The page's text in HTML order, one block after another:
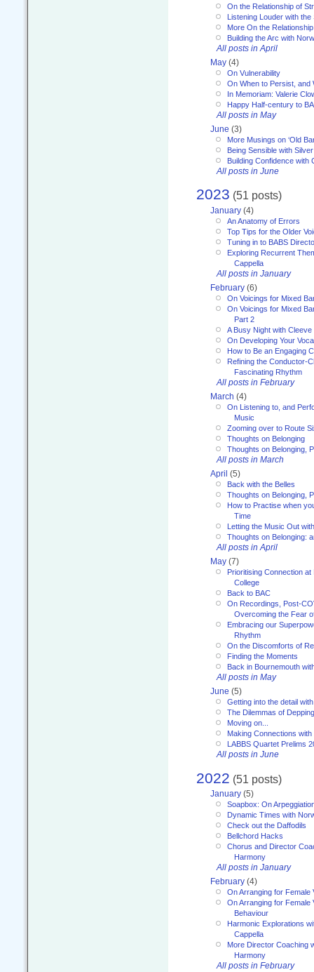
On the Relationship of
Listening Louder with
More On the
Building the Arc with
All posts in April
May (4)
On Vulnerability
On When to Persist,
In Memoriam: Valerie
Happy Half-century to
All posts in May
June (3)
More Musings on ‘Old
Being Sensible with
Building Confidence with
All posts in June
2023 (51 posts)
January (4)
An Anatomy of Errors
Top Tips for the Older
Tuning in to BABS
Exploring Recurrent
Cappella
All posts in January
February (6)
On Voicings for Mixed
On Voicings for Mixed
Part 2
A Busy Night with
On Developing Your
How to Be an Engaging
Refining the Conductor-
Fascinating Rhythm
All posts in February
March (4)
On Listening to, and
Music
Zooming over to Route
Thoughts on Belonging
Thoughts on Belonging,
All posts in March
April (5)
Back with the Belles
Thoughts on Belonging,
How to Practise when
Time
Letting the Music Out
Thoughts on Belonging:
All posts in April
May (7)
Prioritising Connection
College
Back to BAC
On Recordings, Post-
Overcoming the Fear
Embracing our
Rhythm
On the Discomforts of
Finding the Moments
Back in Bournemouth
All posts in May
June (5)
Getting into the detail
The Dilemmas of Depping
Moving on...
Making Connections
LABBS Quartet Prelims
All posts in June
2022 (51 posts)
January (5)
Soapbox: On
Dynamic Times with
Check out the Daffodils
Bellchord Hacks
Chorus and Director
Harmony
All posts in January
February (4)
On Arranging for Female
On Arranging for Female
Behaviour
Harmonic Explorations
Cappella
More Director Coaching
Harmony
All posts in February